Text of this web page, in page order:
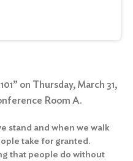
on Thursday, March 31,
Room A.
stand and when we walk
take for granted.
that people do without